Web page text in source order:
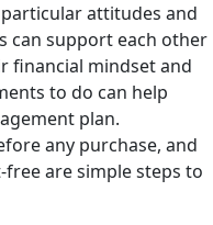
attitudes and
can support each other
financial mindset and
to do can help
plan.
any purchase, and
are simple steps to